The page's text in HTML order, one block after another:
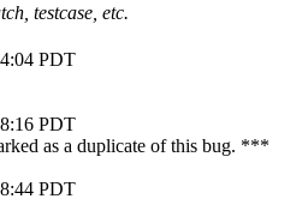
testcase, etc.
PDT
PDT
as a duplicate of this bug. ***
PDT